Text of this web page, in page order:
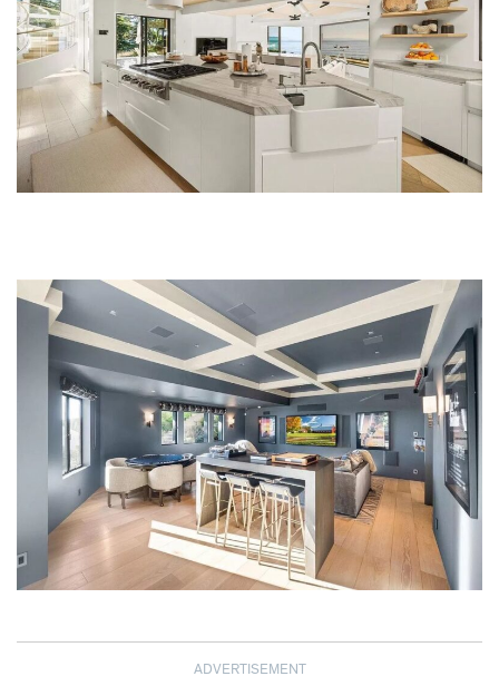
ADVERTISEMENT